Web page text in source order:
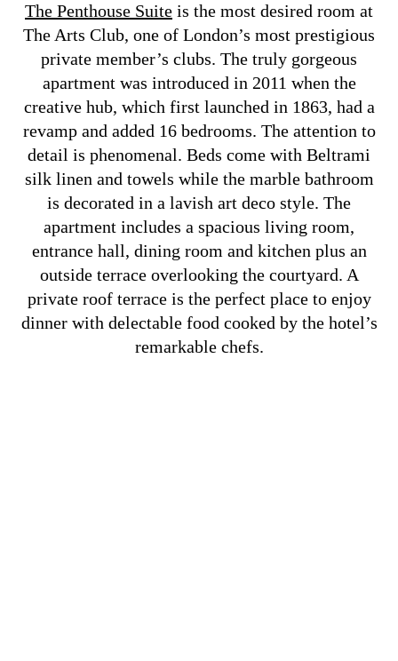
The Penthouse Suite is the most desired room at
The Arts Club, one of London’s most prestigious
private member’s clubs. The truly gorgeous
apartment was introduced in 2011 when the
creative hub, which first launched in 1863, had a
revamp and added 16 bedrooms. The attention to
detail is phenomenal. Beds come with Beltrami
silk linen and towels while the marble bathroom
is decorated in a lavish art deco style. The
apartment includes a spacious living room,
entrance hall, dining room and kitchen plus an
outside terrace overlooking the courtyard. A
private roof terrace is the perfect place to enjoy
dinner with delectable food cooked by the hotel’s
remarkable chefs.